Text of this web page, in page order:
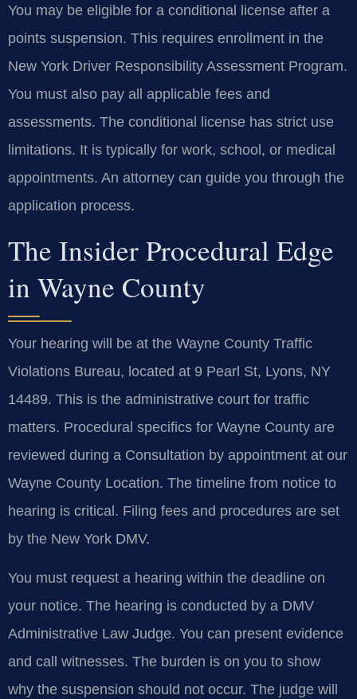
You may be eligible for a conditional license after a
points suspension. This requires enrollment in the
New York Driver Responsibility Assessment Program.
You must also pay all applicable fees and
assessments. The conditional license has strict use
limitations. It is typically for work, school, or medical
appointments. An attorney can guide you through the
application process.
The Insider Procedural Edge
in Wayne County
Your hearing will be at the Wayne County Traffic
Violations Bureau, located at 9 Pearl St, Lyons, NY
14489. This is the administrative court for traffic
matters. Procedural specifics for Wayne County are
reviewed during a Consultation by appointment at our
Wayne County Location. The timeline from notice to
hearing is critical. Filing fees and procedures are set
by the New York DMV.
You must request a hearing within the deadline on
your notice. The hearing is conducted by a DMV
Administrative Law Judge. You can present evidence
and call witnesses. The burden is on you to show
why the suspension should not occur. The judge will